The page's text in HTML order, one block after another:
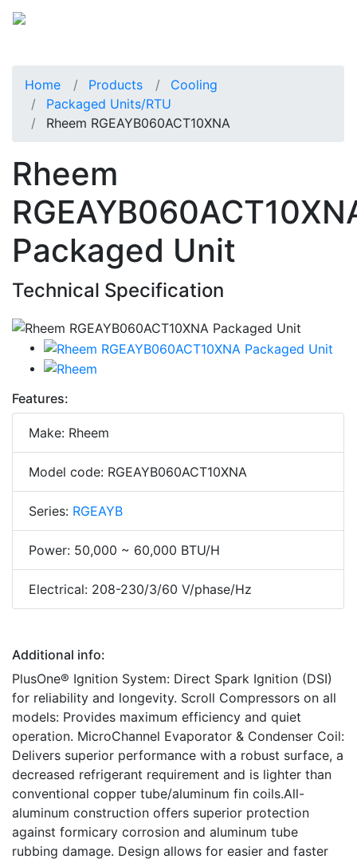
Home Products
Cooling
Packaged Units/RTU
Rheem RGEAYB060ACT10XNA
Rheem
Packaged Unit
Technical Specification
Features:
Make: Rheem
Model code: RGEAYB060ACT10XNA
Series: RGEAYB
Power: 50,000 ~ 60,000 BTU/H
Electrical: 208-230/3/60 V/phase/Hz
Additional info:
PlusOne® Ignition System: Direct Spark Ignition (DSI)
for reliability and longevity. Scroll Compressors on all
models: Provides maximum efficiency and quiet
operation. MicroChannel Evaporator & Condenser Coil:
Delivers superior performance with a robust surface, a
decreased refrigerant requirement and is lighter than
conventional copper tube/aluminum fin coils.All-
aluminum construction offers superior protection
against formicary corrosion and aluminum tube
rubbing damage. Design allows for easier and faster